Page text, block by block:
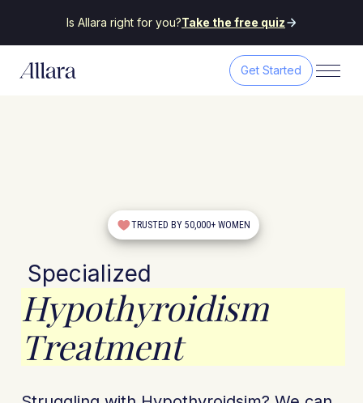
Is Allara right for you?Take the free quiz
Get Started
TRUSTED BY 50,000+ WOMEN
Specialized
Hypothyroidism
Treatment